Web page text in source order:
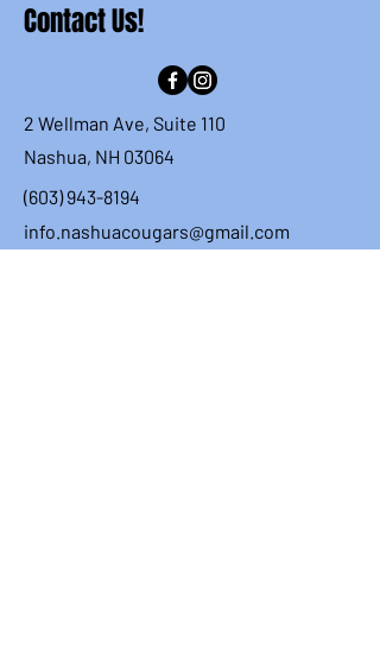
Contact Us!
2 Wellman Ave, Suite 110
Nashua, NH 03064
(603) 943-8194
info.nashuacougars@gmail.com